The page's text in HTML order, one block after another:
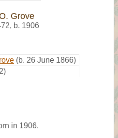
Grove
, b. 1906
(b. 26 June 1866)
in 1906.